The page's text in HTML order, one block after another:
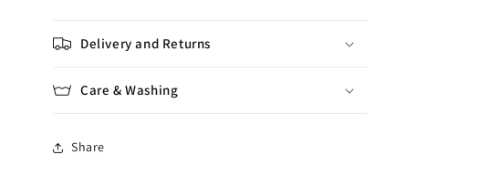
Delivery and Returns
Care & Washing
Share